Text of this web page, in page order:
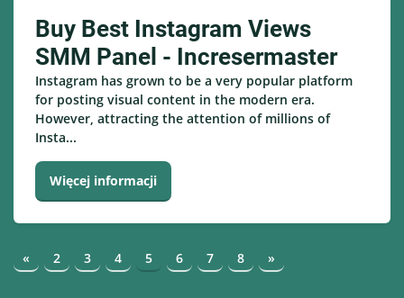
Buy Best Instagram Views
SMM Panel - Incresermaster
Instagram has grown to be a very popular platform
for posting visual content in the modern era.
However, attracting the attention of millions of
Insta...
Więcej informacji
« 2 3 4 5 6 7 8 »